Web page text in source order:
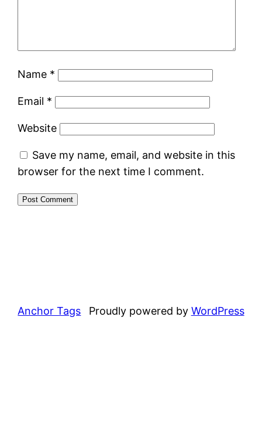
Name *
Email *
Website
Save my name, email, and website in this
browser for the next time I comment.
Anchor Tags Proudly powered by WordPress